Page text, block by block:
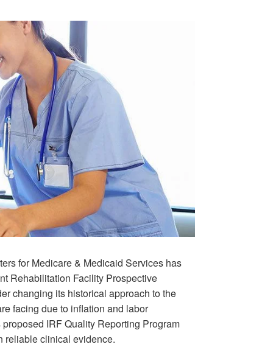
for Medicare & Medicaid Services has
Rehabilitation Facility Prospective
changing its historical approach to the
facing due to inflation and labor
IRF Quality Reporting Program
reliable clinical evidence.